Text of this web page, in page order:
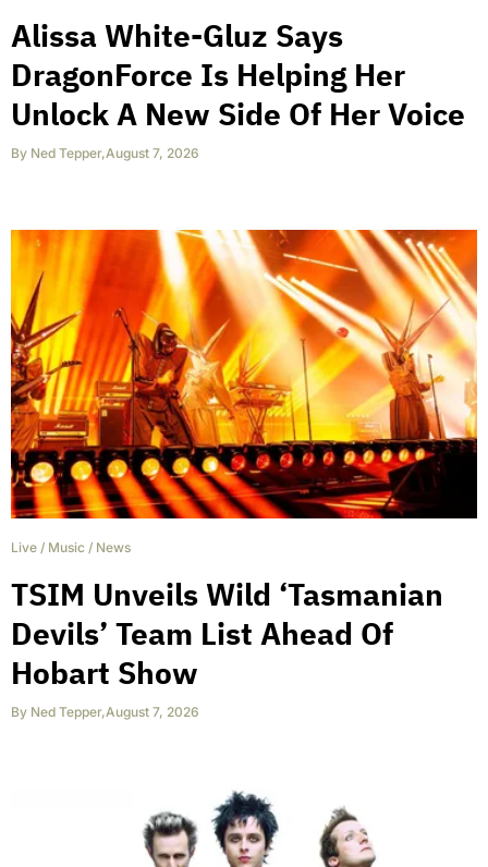
Alissa White-Gluz Says
DragonForce Is Helping Her
Unlock A New Side Of Her Voice
By Ned Tepper,August 7, 2026
Live / Music / News
TSIM Unveils Wild ‘Tasmanian
Devils’ Team List Ahead Of
Hobart Show
By Ned Tepper,August 7, 2026